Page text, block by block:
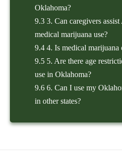
Oklahoma?
9.3 3. Can caregivers
medical marijuana use?
9.4 4. Is medical marijuana
9.5 5. Are there age
use in Oklahoma?
9.6 6. Can I use my
in other states?